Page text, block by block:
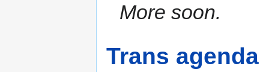
More soon.
Trans agenda